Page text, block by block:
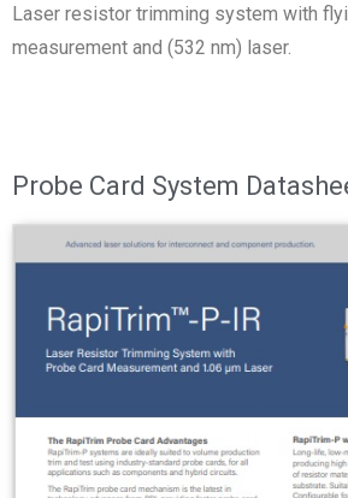
Laser resistor trimming system with
measurement and (532 nm) laser.
Probe Card System